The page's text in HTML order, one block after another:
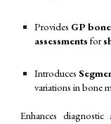
Provides GP
assessments for
Introduces
variations in bone
Enhances diagnostic